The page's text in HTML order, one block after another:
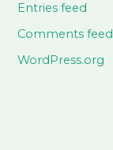
Entries feed
Comments feed
WordPress.org